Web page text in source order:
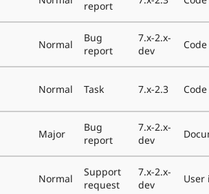
report
Normal
Bug
report
7.x-2.x-
dev
Code
Normal Task 7.x-2.3 Code
Major
Bug
report
7.x-2.x-
dev
Normal
Support
request
7.x-2.x-
dev
User